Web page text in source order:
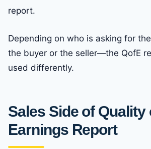
report.
Depending on who is asking for
the buyer or the seller—the QofE
used differently.
Sales Side of Quality
Earnings Report